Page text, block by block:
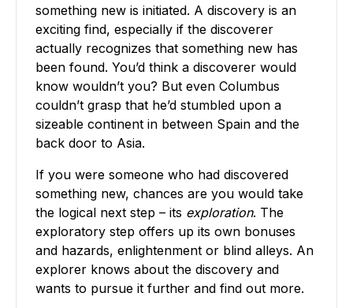
something new is initiated. A discovery is an
exciting find, especially if the discoverer
actually recognizes that something new has
been found. You’d think a discoverer would
know wouldn’t you? But even Columbus
couldn’t grasp that he’d stumbled upon a
sizeable continent in between Spain and the
back door to Asia.
If you were someone who had discovered
something new, chances are you would take
the logical next step – its exploration. The
exploratory step offers up its own bonuses
and hazards, enlightenment or blind alleys. An
explorer knows about the discovery and
wants to pursue it further and find out more.